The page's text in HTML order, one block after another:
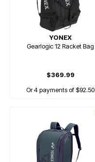
YONEX
Gearlogic 12 Racket Bag
$369.99
Or 4 payments of $92.50